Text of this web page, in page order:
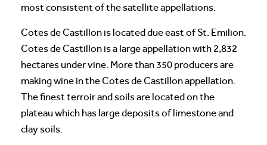
most consistent of the satellite appellations.
Cotes de Castillon is located due east of St. Emilion.
Cotes de Castillon is a large appellation with 2,832
hectares under vine. More than 350 producers are
making wine in the Cotes de Castillon appellation.
The finest terroir and soils are located on the
plateau which has large deposits of limestone and
clay soils.